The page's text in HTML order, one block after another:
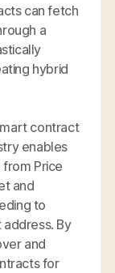
can fetch
a
hybrid
contract
enables
Price
and
to
address. By
and
for